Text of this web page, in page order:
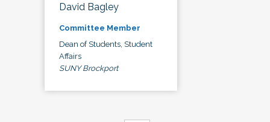
David Bagley
Committee Member
Dean of Students, Student
Affairs
SUNY Brockport